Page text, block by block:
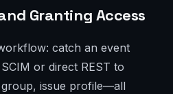
Granting Access
catch an event
or direct REST to
group, issue profile—all